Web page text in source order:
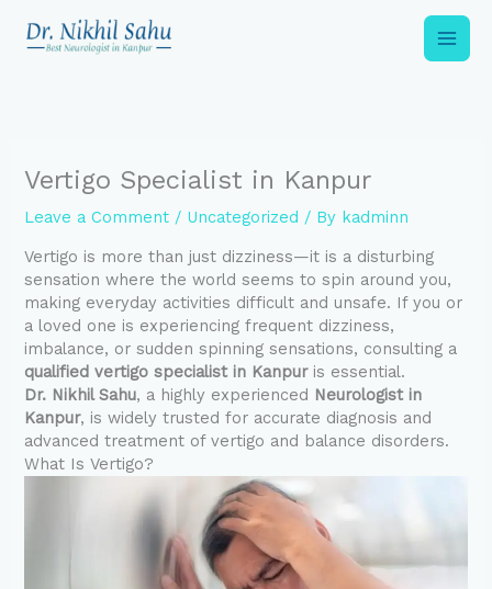
content
Vertigo Specialist in Kanpur
Leave a Comment / Uncategorized / By kadminn
Vertigo is more than just dizziness—it is a disturbing
sensation where the world seems to spin around you,
making everyday activities difficult and unsafe. If you or
a loved one is experiencing frequent dizziness,
imbalance, or sudden spinning sensations, consulting a
qualified vertigo specialist in Kanpuris essential.
Dr. Nikhil Sahu, a highly experienced Neurologist in
Kanpur, is widely trusted for accurate diagnosis and
advanced treatment of vertigo and balance disorders.
What Is Vertigo?